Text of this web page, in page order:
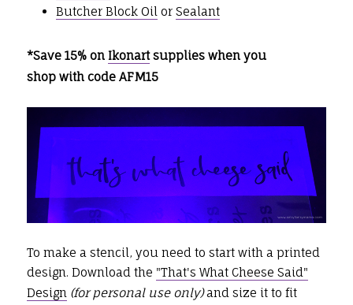
Butcher Block Oil orSealant
*Save 15% on Ikonartsupplies when you
shop with code AFM15
To make a stencil, you need to start with a printed
design. Download the "That's What Cheese Said"
Design (for personal use only)and size it to fit